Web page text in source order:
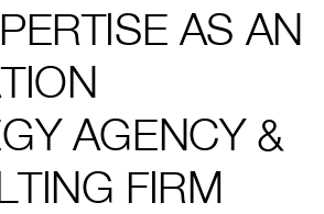
AS AN
AGENCY &
FIRM